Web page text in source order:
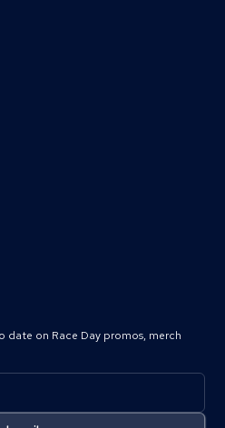
date on Race Day promos, merch